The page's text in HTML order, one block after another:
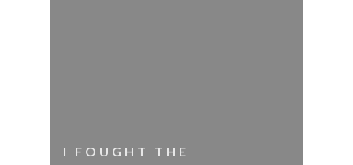
I FOUGHT THE